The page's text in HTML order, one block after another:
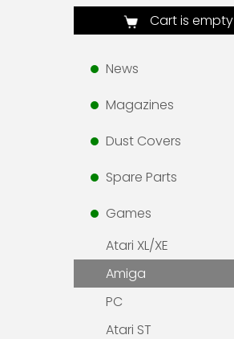
Cart is empty
News
Magazines
Dust Covers
Spare Parts
Games
Atari XL/XE
Amiga
PC
Atari ST